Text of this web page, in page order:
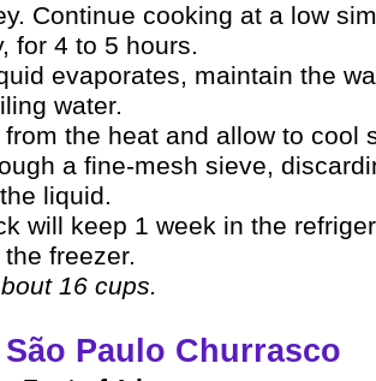
Continue cooking at a low
for 4 to 5 hours.
evaporates, maintain the
water.
from the heat and allow to cool
a fine-mesh sieve,
liquid.
will keep 1 week in the
freezer.
16 cups.
São Paulo Churrasco